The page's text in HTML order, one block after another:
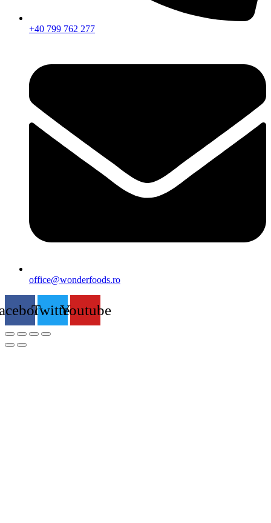
+40 799 762 277
office@wonderfoods.ro
TwitterYoutube